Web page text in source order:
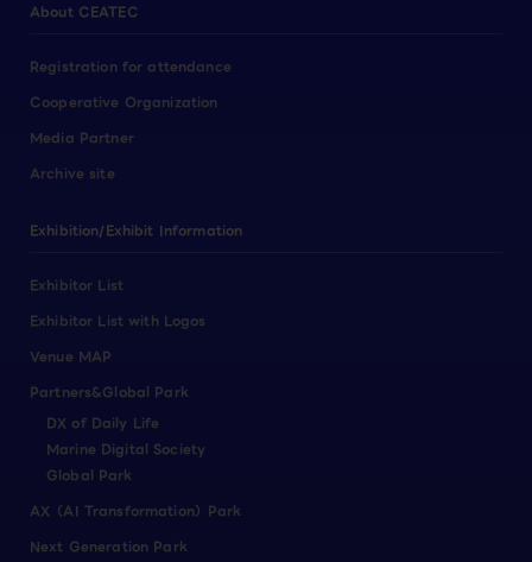
About CEATEC
Registration for attendance
Cooperative Organization
Media Partner
Archive site
Exhibition/Exhibit Information
Exhibitor List
Exhibitor List with Logos
Venue MAP
Partners&Global Park
DX of Daily Life
Marine Digital Society
Global Park
AX（AI Transformation）Park
Next Generation Park